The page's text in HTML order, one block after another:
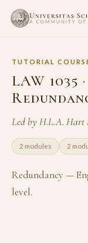
TUTORIAL
LAW 1035
Led by H.L.A. Hart
2 modules 2
Redundancy —
level.